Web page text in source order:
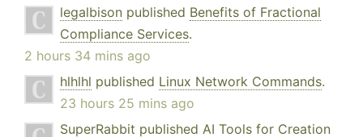
legalbison published Benefits of Fractional
Compliance Services.
2 hours 34 mins ago
hlhlhl published Linux Network Commands.
23 hours 25 mins ago
SuperRabbit published AI Tools for Creation